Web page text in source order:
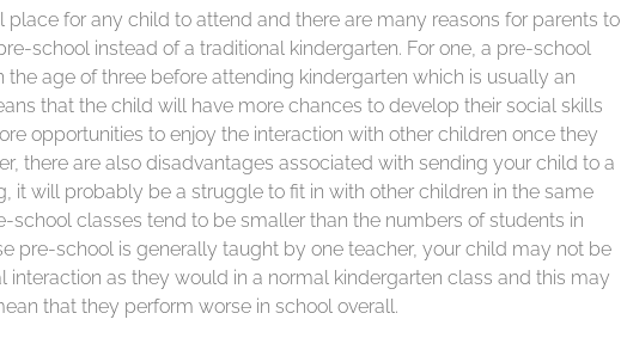
for any child to attend and there are many reasons for parents to
school instead of a traditional kindergarten. For one, a pre-school
the age of three before attending kindergarten which is usually an
that the child will have more chances to develop their social skills
opportunities to enjoy the interaction with other children once they
there are also disadvantages associated with sending your child to a
it will probably be a struggle to fit in with other children in the same
school classes tend to be smaller than the numbers of students in
pre-school is generally taught by one teacher, your child may not be
interaction as they would in a normal kindergarten class and this may
that they perform worse in school overall.